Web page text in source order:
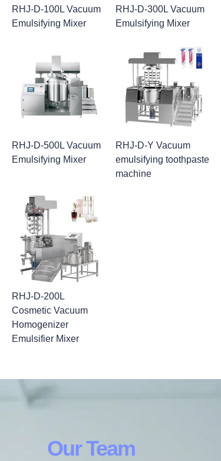
RHJ-D-100L Vacuum
Emulsifying Mixer
RHJ-D-300L Vacuum
Emulsifying Mixer
RHJ-D-500L Vacuum
Emulsifying Mixer
RHJ-D-Y Vacuum
emulsifying toothpaste
machine
RHJ-D-200L
Cosmetic Vacuum
Homogenizer
Emulsifier Mixer
Our Team